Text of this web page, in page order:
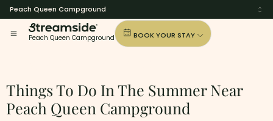
Peach Queen Campground
Peach Queen Campground BOOK YOUR STAY
Things To Do In The Summer Near
Peach Queen Campground